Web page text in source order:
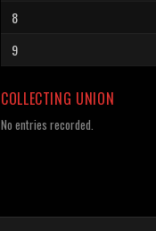
8
9
COLLECTING UNION
No entries recorded.